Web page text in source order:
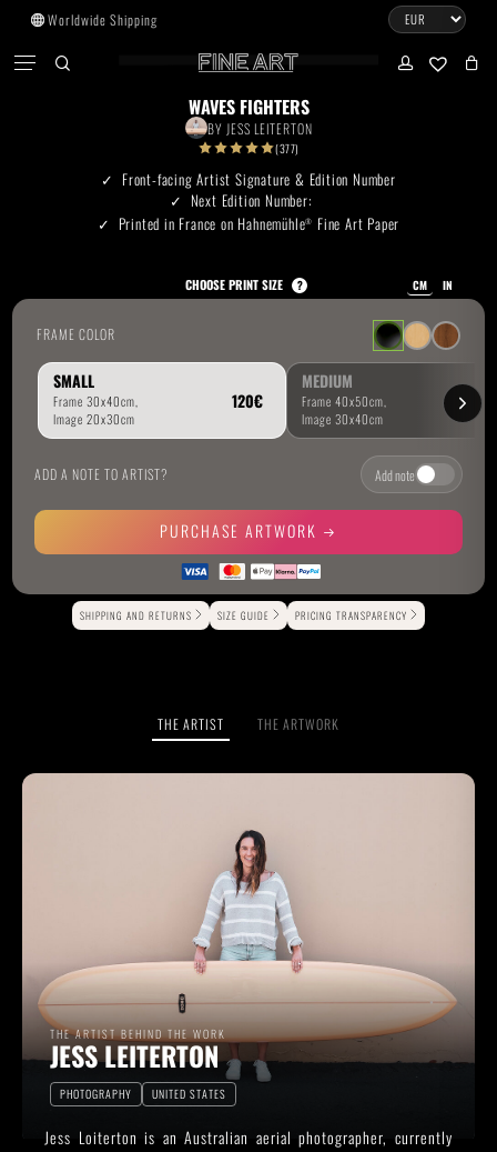
Skip
main
Worldwide Shipping
Menu CLOSE
CART
Go To Shop
Subtotal:
WAVES FIGHTERS
BY JESS LEITERTON
(377)
Front-facing Artist Signature & Edition Number
Next Edition Number:
Printed in France on Hahnemühle® Fine Art Paper
CHOOSE PRINT SIZE ? CM IN
SMALL MEDIUM
FRAME COLOR
ADD A NOTE TO ARTIST? Add note
PURCHASE ARTWORK
Alternative:
SHIPPING AND RETURNS SIZE GUIDE PRICING TRANSPARENCY
THE ARTIST THE ARTWORK
THE ARTIST BEHIND THE WORK
JESS LEITERTON
PHOTOGRAPHY UNITED STATES
Jess Loiterton is an Australian aerial photographer, currently